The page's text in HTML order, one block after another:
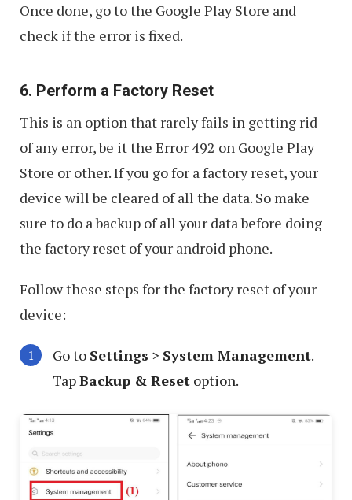
Once done, go to the Google Play Store and
check if the error is fixed.
6. Perform a Factory Reset
This is an option that rarely fails in getting rid
of any error, be it the Error 492 on Google Play
Store or other. If you go for a factory reset, your
device will be cleared of all the data. So make
sure to do a backup of all your data before doing
the factory reset of your android phone.
Follow these steps for the factory reset of your
device:
Go to Settings > System Management.
TapBackup & Reset option.